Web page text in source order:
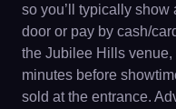
so you’ll typically
door or pay by cash/
the Jubilee Hills
minutes before
sold at the entrance.